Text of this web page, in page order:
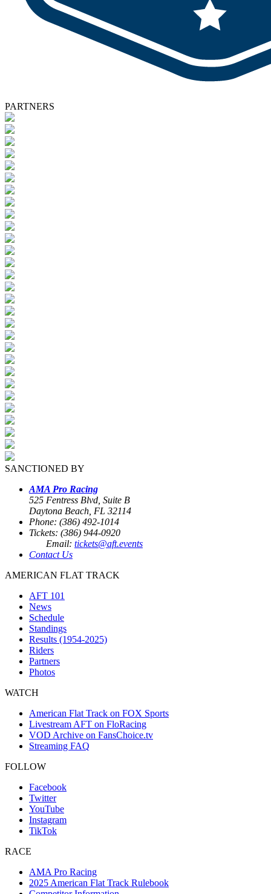
PARTNERS
SANCTIONED BY
AMA Pro Racing
525 Fentress Blvd, Suite B
Daytona Beach, FL 32114
Phone: (386) 492-1014
Tickets: (386) 944-0920
Email: tickets@aft.events
Contact Us
AMERICAN FLAT TRACK
AFT 101
News
Schedule
Standings
Results (1954-2025)
Riders
Partners
Photos
WATCH
American Flat Track on FOX Sports
Livestream AFT on FloRacing
VOD Archive on FansChoice.tv
Streaming FAQ
FOLLOW
Facebook
Twitter
YouTube
Instagram
TikTok
RACE
AMA Pro Racing
2025 American Flat Track Rulebook